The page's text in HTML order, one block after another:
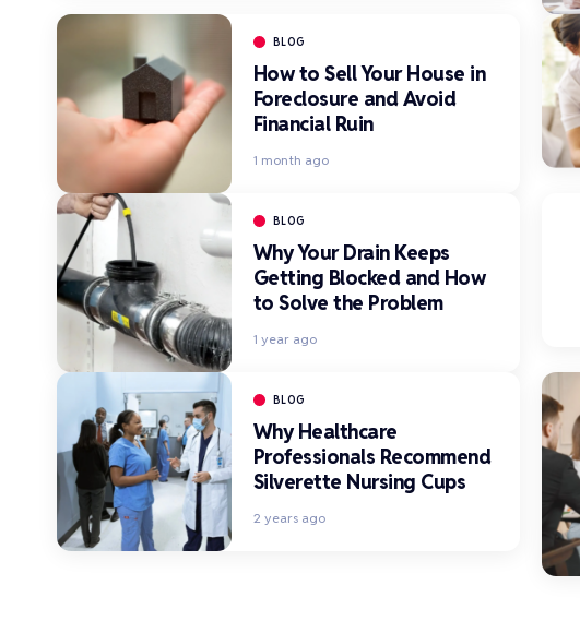
BLOG
How to Sell Your House in
Foreclosure and Avoid
Financial Ruin
1 month ago
BLOG
Why Your Drain Keeps
Getting Blocked and How
to Solve the Problem
1 year ago
BLOG
Why Healthcare
Professionals Recommend
Silverette Nursing Cups
2 years ago